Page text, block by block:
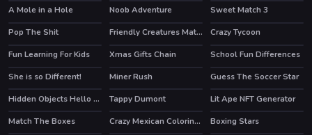
A Mole in a Hole
HOT
Noob Adventure
Sweet Match 3
Pop The Shit
Friendly Creatures Match 3 HOT
Crazy Tycoon
Fun Learning For Kids
Xmas Gifts Chain School Fun Differences
HOT
She is so Different! Miner Rush
Guess The Soccer Star
Hidden Objects Hello Spring
Tappy Dumont
Lit Ape NFT Generator
Match The Boxes
Crazy Mexican Coloring Book
Boxing Stars